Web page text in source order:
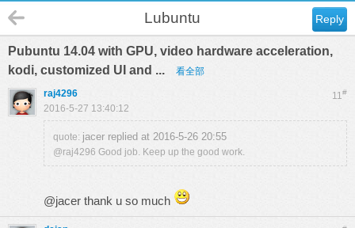
Reply
Lubuntu
Pubuntu 14.04 with GPU, video hardware acceleration,
kodi, customized UI and ...
看全部
11#
raj4296
2016-5-27 13:40:12
quote: jacer replied at 2016-5-26 20:55
@raj4296 Good job. Keep up the good work.
@jacer thank u so much